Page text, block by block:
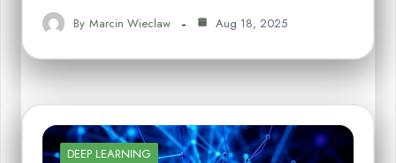
By Marcin Wieclaw Aug 18, 2025
DEEP LEARNING